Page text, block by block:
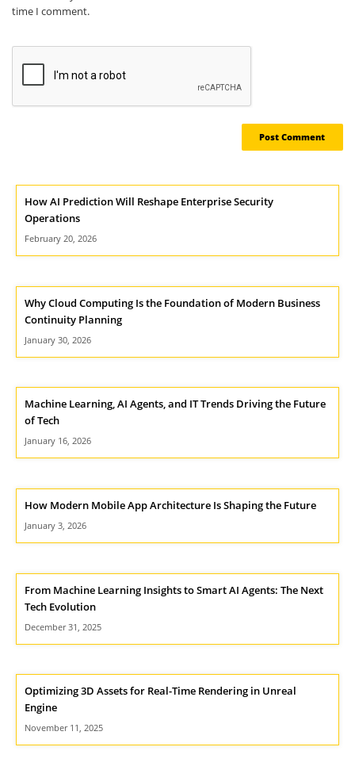
How AI Prediction Will Reshape Enterprise Security
Operations
February 20, 2026
Why Cloud Computing Is the Foundation of Modern Business
Continuity Planning
January 30, 2026
Machine Learning, AI Agents, and IT Trends Driving the Future
of Tech
January 16, 2026
How Modern Mobile App Architecture Is Shaping the Future
January 3, 2026
From Machine Learning Insights to Smart AI Agents: The Next
Tech Evolution
December 31, 2025
Optimizing 3D Assets for Real-Time Rendering in Unreal
Engine
November 11, 2025
time I comment.